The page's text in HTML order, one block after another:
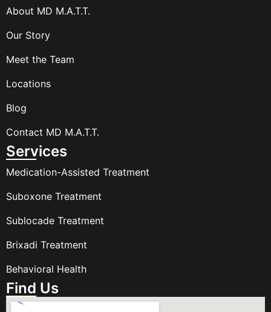
About MD M.A.T.T.
Our Story
Meet the Team
Locations
Blog
Contact MD M.A.T.T.
Services
Medication-Assisted Treatment
Suboxone Treatment
Sublocade Treatment
Brixadi Treatment
Behavioral Health
Find Us